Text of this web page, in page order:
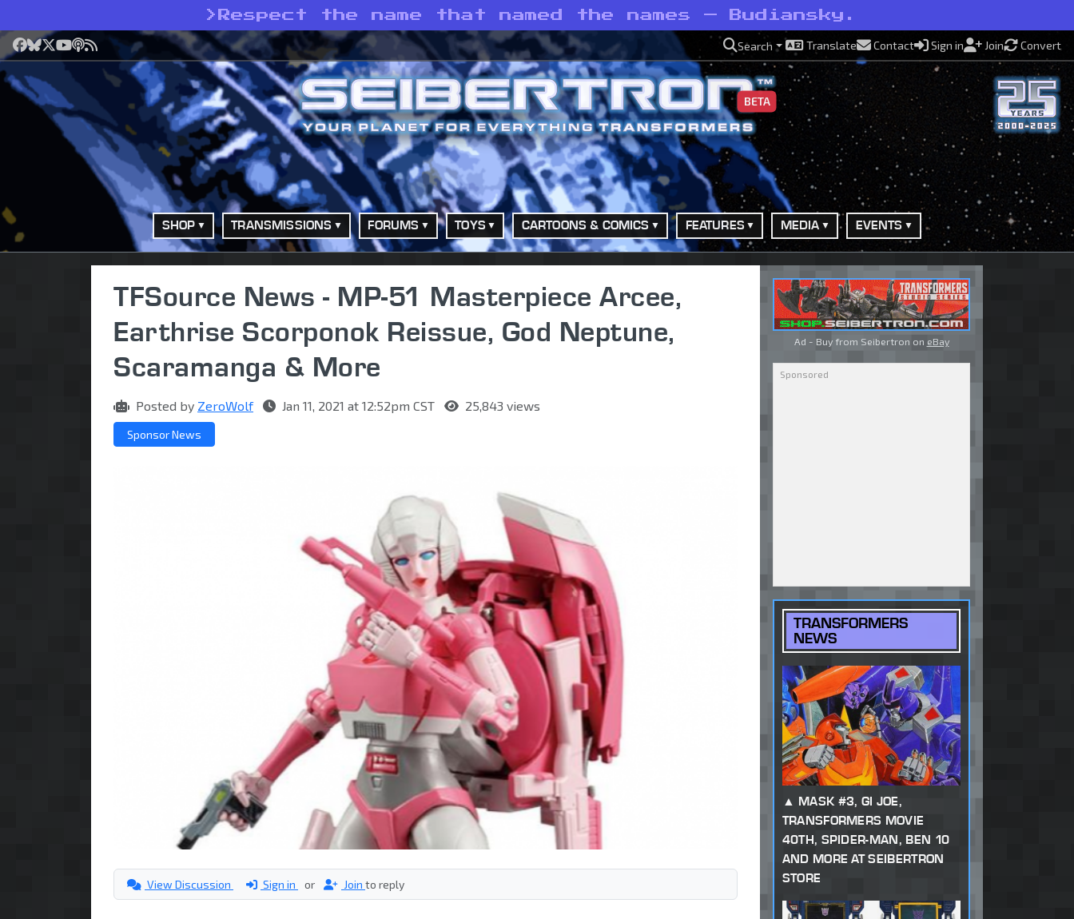
> Respect the name that named the names — Budiansky.
Facebook
Bluesky
X YouTube
Podcast
RSS Search Translate Contact Sign in Join Convert
BETA
SHOP TRANSMISSIONS FORUMS TOYS CARTOONS & COMICS FEATURES MEDIA EVENTS
TFSource News - MP-51 Masterpiece Arcee,
Earthrise Scorponok Reissue, God Neptune,
Scaramanga & More
Posted by ZeroWolf Jan 11, 2021 at 12:52pm CST 25,843 views
Sponsor News
View Discussion Sign in or Join to reply
Ad - Buy from Seibertron on eBay
TRANSFORMERS
NEWS
MASK #3, GI JOE,
TRANSFORMERS MOVIE
40TH, SPIDER-MAN, BEN 10
AND MORE AT SEIBERTRON
STORE